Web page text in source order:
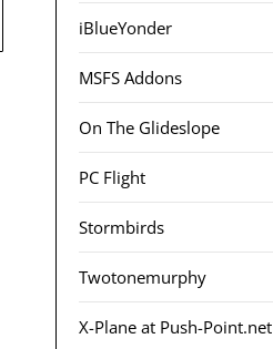
iBlueYonder
MSFS Addons
On The Glideslope
PC Flight
Stormbirds
Twotonemurphy
X-Plane at Push-Point.net